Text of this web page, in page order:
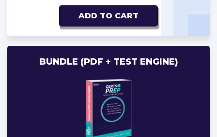
ADD TO CART
BUNDLE (PDF + TEST ENGINE)